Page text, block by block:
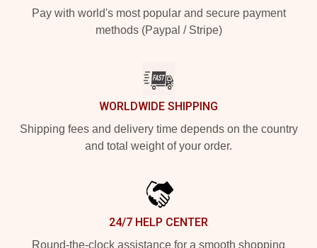
Pay with world's most popular and secure payment
methods (Paypal / Stripe)
WORLDWIDE SHIPPING
Shipping fees and delivery time depends on the country
and total weight of your order.
24/7 HELP CENTER
Round-the-clock assistance for a smooth shopping